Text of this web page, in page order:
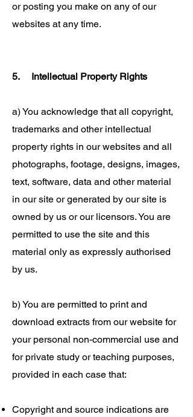
or posting you make on any of our
websites at any time.
5. Intellectual Property Rights
a) You acknowledge that all copyright,
trademarks and other intellectual
property rights in our websites and all
photographs, footage, designs, images,
text, software, data and other material
in our site or generated by our site is
owned by us or our licensors. You are
permitted to use the site and this
material only as expressly authorised
by us.
b) You are permitted to print and
download extracts from our website for
your personal non-commercial use and
for private study or teaching purposes,
provided in each case that:
Copyright and source indications are